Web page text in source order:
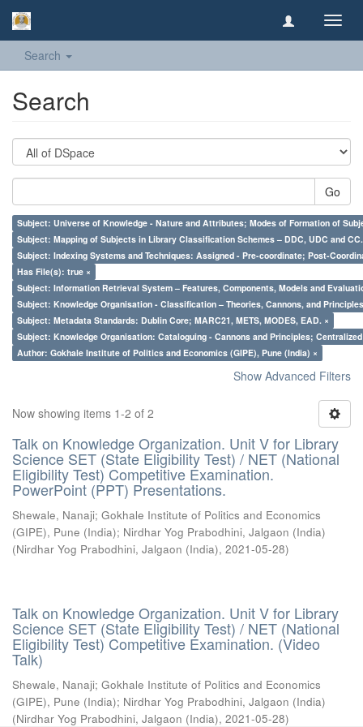
Search
Search
Go
Subject: Universe of Knowledge - Nature and Attributes; Modes of Formation of
Subject: Mapping of Subjects in Library Classification Schemes – DDC, UDC and
Subject: Indexing Systems and Techniques: Assigned - Pre-coordinate; Post-
Has File(s): true ×
Subject: Information Retrieval System – Features, Components, Models and
Subject: Knowledge Organisation - Classification – Theories, Cannons, and
Subject: Metadata Standards: Dublin Core; MARC21, METS, MODES, EAD. ×
Subject: Knowledge Organisation: Cataloguing - Cannons and Principles;
Author: Gokhale Institute of Politics and Economics (GIPE), Pune (India) ×
Show Advanced Filters
Now showing items 1-2 of 2
Talk on Knowledge Organization. Unit V for Library
Science SET (State Eligibility Test) / NET (National
Eligibility Test) Competitive Examination.
PowerPoint (PPT) Presentations.
Shewale, Nanaji; Gokhale Institute of Politics and Economics
(GIPE), Pune (India); Nirdhar Yog Prabodhini, Jalgaon (India)
(Nirdhar Yog Prabodhini, Jalgaon (India), 2021-05-28)
Talk on Knowledge Organization. Unit V for Library
Science SET (State Eligibility Test) / NET (National
Eligibility Test) Competitive Examination. (Video
Talk)
Shewale, Nanaji; Gokhale Institute of Politics and Economics
(GIPE), Pune (India); Nirdhar Yog Prabodhini, Jalgaon (India)
(Nirdhar Yog Prabodhini, Jalgaon (India), 2021-05-28)